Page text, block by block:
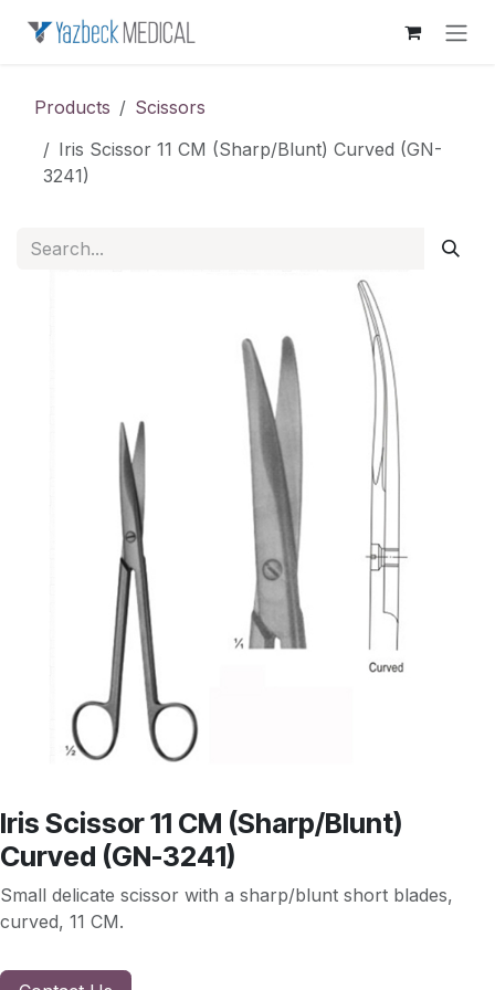
Products
Scissors
Iris Scissor 11 CM (Sharp/Blunt) Curved (GN-
3241)
Iris Scissor 11 CM (Sharp/Blunt)
Curved (GN-3241)
Small delicate scissor with a sharp/blunt short blades,
curved, 11 CM.